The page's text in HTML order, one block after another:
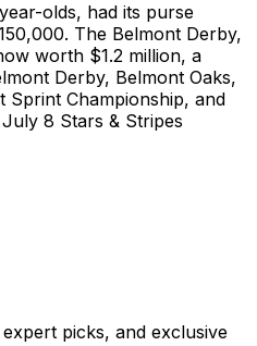
olds, had its purse
The Belmont Derby,
worth $1.2 million, a
Derby, Belmont Oaks,
Sprint Championship, and
8 Stars & Stripes
picks, and exclusive